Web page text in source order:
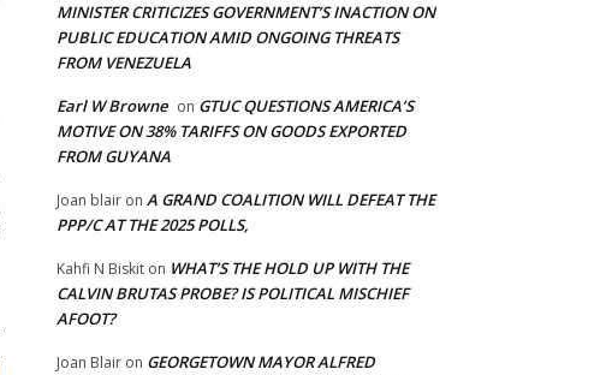
MINISTER CRITICIZES GOVERNMENT’S INACTION ON
PUBLIC EDUCATION AMID ONGOING THREATS
FROM VENEZUELA
Earl W Browne on GTUC QUESTIONS AMERICA’S
MOTIVE ON 38% TARIFFS ON GOODS EXPORTED
FROM GUYANA
Joan blair on A GRAND COALITION WILL DEFEAT THE
PPP/C AT THE 2025 POLLS,
Kahfi N Biskit on WHAT’S THE HOLD UP WITH THE
CALVIN BRUTAS PROBE? IS POLITICAL MISCHIEF
AFOOT?
Joan Blair on GEORGETOWN MAYOR ALFRED